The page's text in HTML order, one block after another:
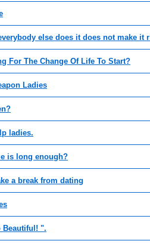
else does it does not make it
For The Change Of Life To Start?
Ladies
ladies.
is long enough?
a break from dating
Beautiful! ".